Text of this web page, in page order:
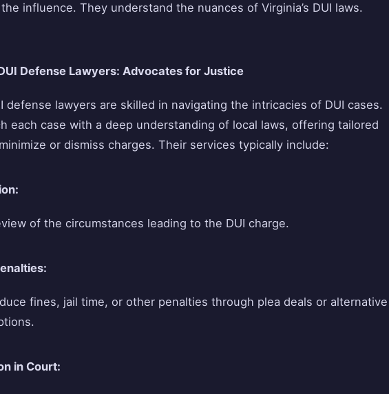
influence. They understand the nuances of Virginia’s DUI laws.
Defense Lawyers: Advocates for Justice
defense lawyers are skilled in navigating the intricacies of DUI cases.
each case with a deep understanding of local laws, offering tailored
or dismiss charges. Their services typically include:
of the circumstances leading to the DUI charge.
fines, jail time, or other penalties through plea deals or alternative
in Court: